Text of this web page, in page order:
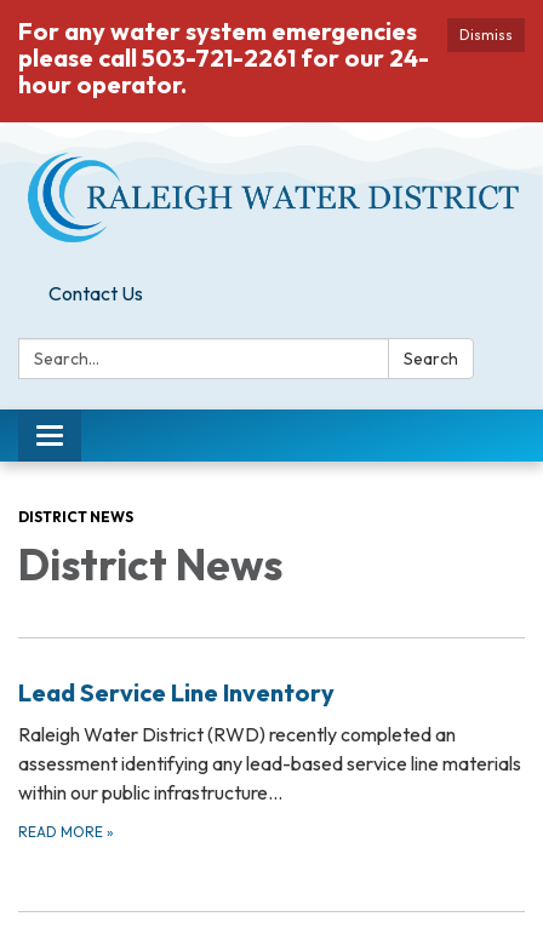
Dismiss
For any water system emergencies
please call 503-721-2261 for our 24-
hour operator.
Contact Us
Search: Search
Toggle
navigation
DISTRICT NEWS
District News
Lead Service Line Inventory
Raleigh Water District (RWD) recently completed an
assessment identifying any lead-based service line materials
within our public infrastructure…
READ MORE »